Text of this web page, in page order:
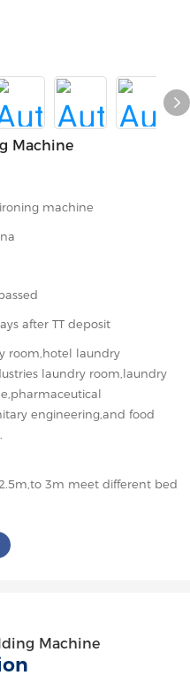
Machine
machine
after TT deposit
room,hotel laundry
laundry room,laundry
engineering,and food
3m meet different bed
Machine